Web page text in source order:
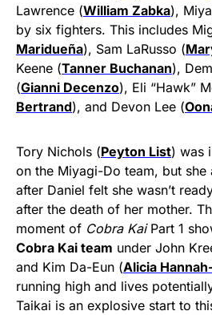
Lawrence (William Zabka),
by six fighters. This includes
Maridueña), Sam LaRusso (
Keene (Tanner Buchanan),
(Gianni Decenzo), Eli “Hawk”
Bertrand), and Devon Lee (
Tory Nichols (Peyton List) was
on the Miyagi-Do team, but
after Daniel felt she wasn’t
after the death of her mother.
moment of Cobra KaiPart 1
Cobra Kai team under John
and Kim Da-Eun (Alicia
running high and lives
Taikai is an explosive start to